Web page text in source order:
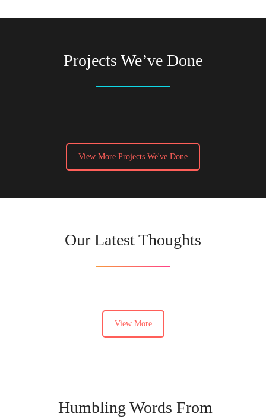
Projects We’ve Done
View More Projects We've Done
Our Latest Thoughts
View More
Humbling Words From